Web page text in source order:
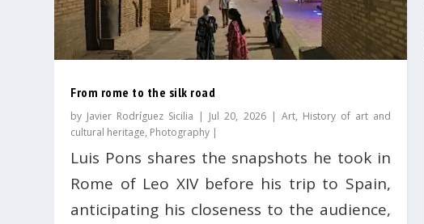
From rome to the silk road
by Javier Rodríguez Sicilia | Jul 20, 2026| Art, History of art and
cultural heritage, Photography |
Luis Pons shares the snapshots he took in
Rome of Leo XIV before his trip to Spain,
anticipating his closeness to the audience,